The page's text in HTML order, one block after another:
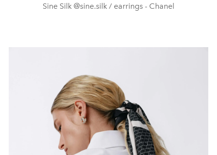
Sine Silk @sine.silk / earrings - Chanel